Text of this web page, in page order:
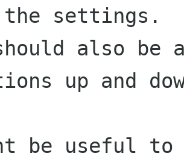
the settings.
also be
up and
be useful to